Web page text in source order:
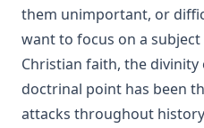
them unimportant, or
want to focus on a
Christian faith, the divinity
doctrinal point has been
attacks throughout